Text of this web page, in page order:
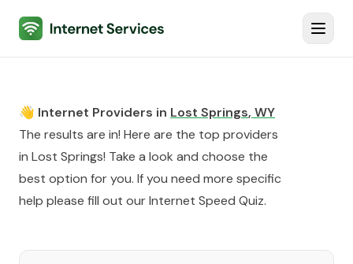
Internet Services
👋 Internet Providers in Lost Springs, WY
The results are in! Here are the top providers
in Lost Springs! Take a look and choose the
best option for you. If you need more specific
help please fill out ourInternet Speed Quiz.